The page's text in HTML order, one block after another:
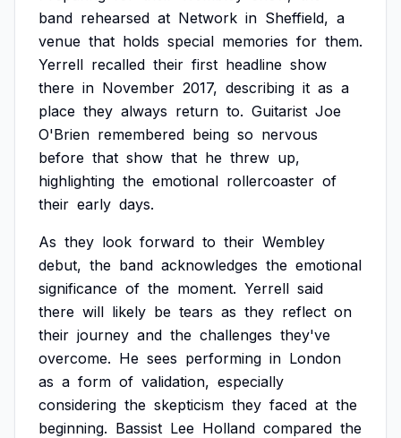
band rehearsed at Network in Sheffield, a
venue that holds special memories for them.
Yerrell recalled their first headline show
there in November 2017, describing it as a
place they always return to. Guitarist Joe
O'Brien remembered being so nervous
before that show that he threw up,
highlighting the emotional rollercoaster of
their early days.
As they look forward to their Wembley
debut, the band acknowledges the emotional
significance of the moment. Yerrell said
there will likely be tears as they reflect on
their journey and the challenges they've
overcome. He sees performing in London
as a form of validation, especially
considering the skepticism they faced at the
beginning. Bassist Lee Holland compared the